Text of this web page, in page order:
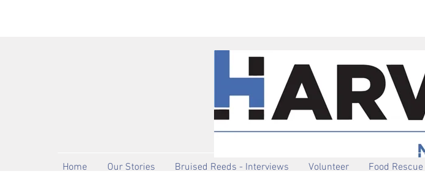
Home Our Stories Bruised Reeds - Interviews Volunteer Food Rescue